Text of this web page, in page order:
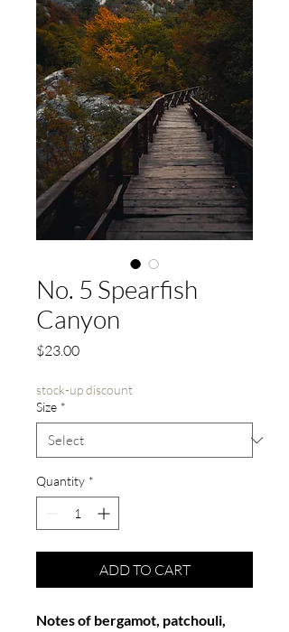
No. 5 Spearfish
Canyon
$23.00Price
stock-up discount
Size *
Quantity *
ADD TO CART
Notes of bergamot, patchouli,